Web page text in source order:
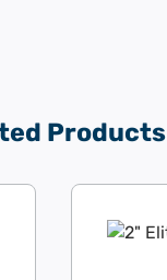
Products